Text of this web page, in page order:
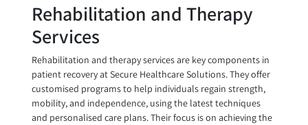
Rehabilitation and Therapy
Services
Rehabilitation and therapy services are key components in
patient recovery at Secure Healthcare Solutions. They offer
customised programs to help individuals regain strength,
mobility, and independence, using the latest techniques
and personalised care plans. Their focus is on achieving the